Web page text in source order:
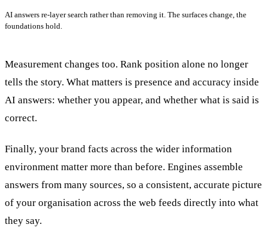
AI answers re-layer search rather than removing it. The surfaces change, the
foundations hold.
Measurement changes too. Rank position alone no longer
tells the story. What matters is presence and accuracy inside
AI answers: whether you appear, and whether what is said is
correct.
Finally, your brand facts across the wider information
environment matter more than before. Engines assemble
answers from many sources, so a consistent, accurate picture
of your organisation across the web feeds directly into what
they say.